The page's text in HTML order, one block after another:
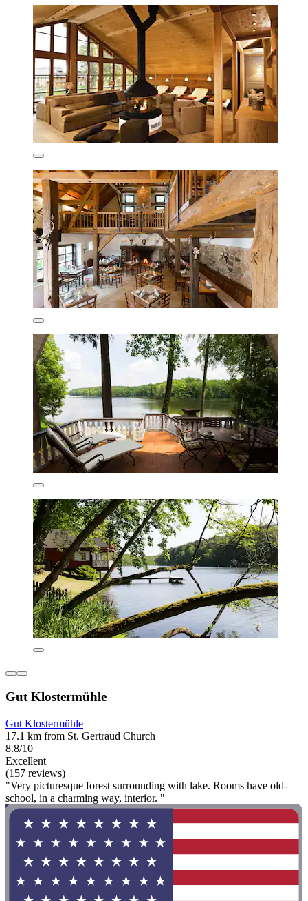
Gut Klostermühle
Gut Klostermühle
17.1 km from St. Gertraud Church
8.8/10
Excellent
(157 reviews)
"Very picturesque forest surrounding with lake. Rooms have old-
school, in a charming way, interior. "